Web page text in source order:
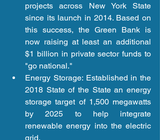
projects across New York State
since its launch in 2014. Based on
this success, the Green Bank is
now raising at least an additional
$1 billion in private sector funds to
"go national."
Energy Storage: Established in the
2018 State of the State an energy
storage target of 1,500 megawatts
by 2025 to help integrate
renewable energy into the electric
grid.